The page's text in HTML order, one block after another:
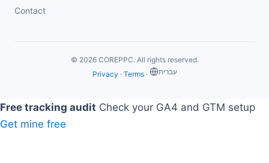
Contact
© 2026 COREPPC. All rights reserved.
Privacy · Terms· ‏עברית
Free tracking audit Check your GA4 and GTM setup
Get mine free